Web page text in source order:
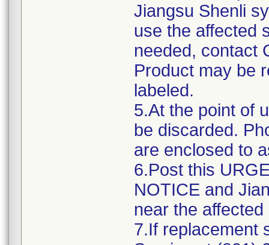
Jiangsu Shenli
use the affected
needed, contact
Product may be
labeled.
5.At the point of
be discarded.
are enclosed to
6.Post this
NOTICE and
near the
7.If replacement